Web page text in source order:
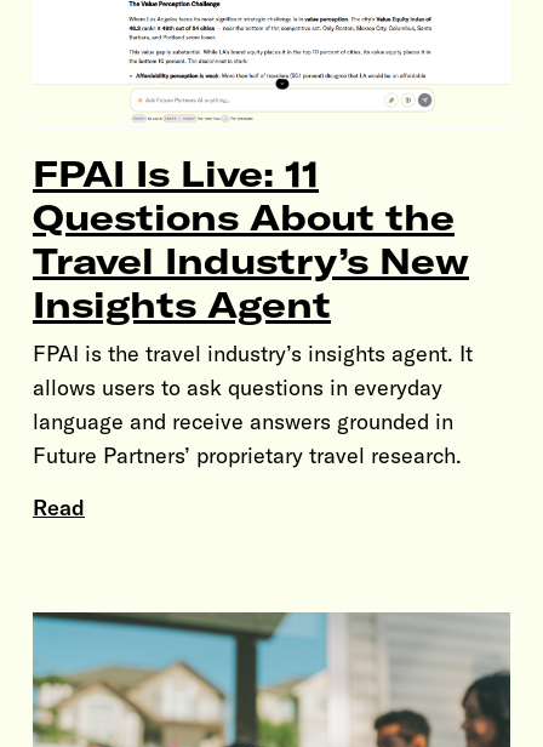
FPAI Is Live: 11
Questions About the
Travel Industry’s New
Insights Agent
FPAI is the travel industry’s insights agent. It
allows users to ask questions in everyday
language and receive answers grounded in
Future Partners’ proprietary travel research.
Read